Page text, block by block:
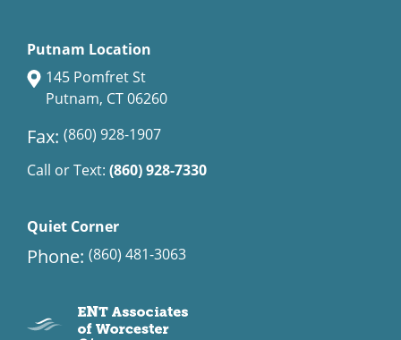
Putnam Location
145 Pomfret St
Putnam, CT 06260
Fax: (860) 928-1907
Call or Text: (860) 928-7330
Quiet Corner
Phone: (860) 481-3063